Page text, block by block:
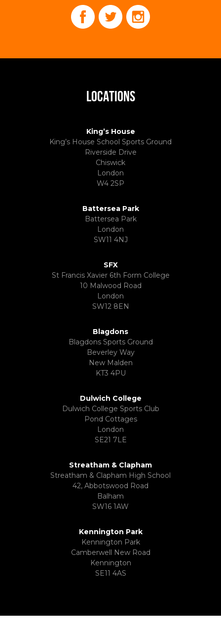
LOCATIONS
King’s House
King’s House School Sports Ground
Riverside Drive
Chiswick
London
W4 2SP
Battersea Park
Battersea Park
London
SW11 4NJ
SFX
St Francis Xavier 6th Form College
10 Malwood Road
London
SW12 8EN
Blagdons
Blagdons Sports Ground
Beverley Way
New Malden
KT3 4PU
Dulwich College
Dulwich College Sports Club
Pond Cottages
London
SE21 7LE
Streatham & Clapham
Streatham & Clapham High School
42, Abbotswood Road
Balham
SW16 1AW
Kennington Park
Kennington Park
Camberwell New Road
Kennington
SE11 4AS